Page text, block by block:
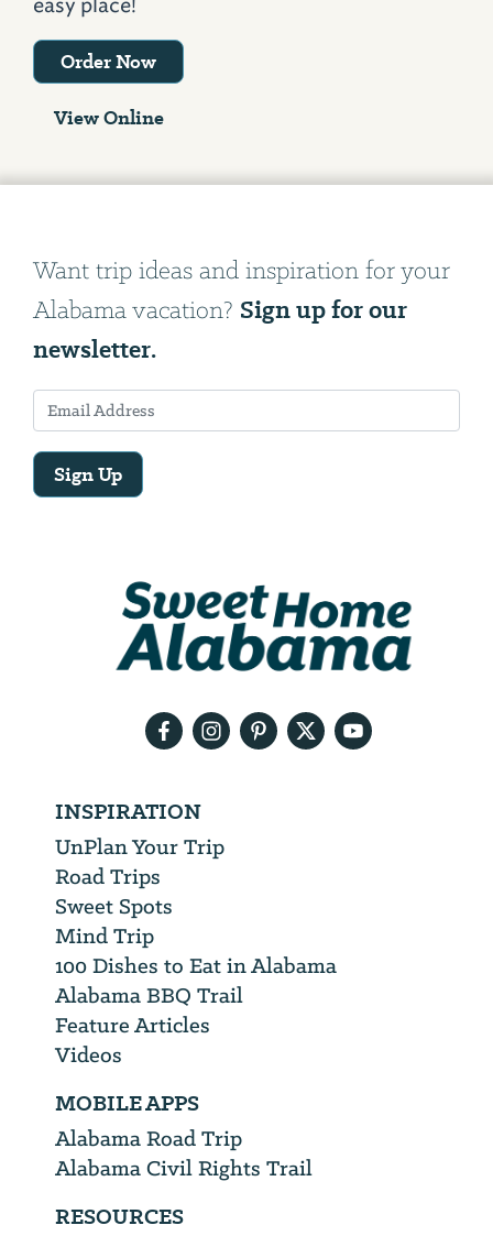
Order Now
View Online
Want trip ideas and inspiration for your
Alabama vacation? Sign up for our
newsletter.
Sign Up
INSPIRATION
UnPlan Your Trip
Road Trips
Sweet Spots
Mind Trip
100 Dishes to Eat in Alabama
Alabama BBQ Trail
Feature Articles
Videos
MOBILE APPS
Alabama Road Trip
Alabama Civil Rights Trail
RESOURCES